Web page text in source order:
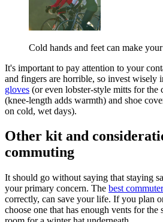
Cold hands and feet can make
It's important to pay attention to your
and fingers are horrible, so invest wisely
gloves (or even lobster-style mitts for the
(knee-length adds warmth) and shoe
on cold, wet days).
Other kit and
commuting
It should go without saying that staying
your primary concern. The best
correctly, can save your life. If you plan
choose one that has enough vents for the